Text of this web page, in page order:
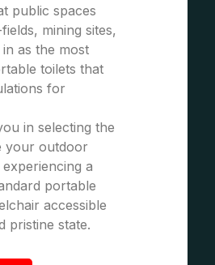
public spaces
mining sites,
as the most
toilets that
for
in selecting the
your outdoor
a
portable
accessible
pristine state.